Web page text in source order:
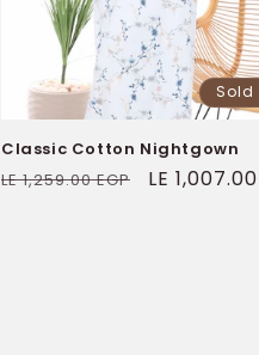
Sold
Classic Cotton Nightgown
Regular
LE 1,259.00 EGP
Sale
LE